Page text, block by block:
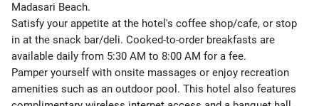
Madasari Beach.
Satisfy your appetite at the hotel's coffee shop/cafe, or stop
in at the snack bar/deli. Cooked-to-order breakfasts are
available daily from 5:30 AM to 8:00 AM for a fee.
Pamper yourself with onsite massages or enjoy recreation
amenities such as an outdoor pool. This hotel also features